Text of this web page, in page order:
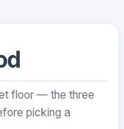
floor — the three
picking a